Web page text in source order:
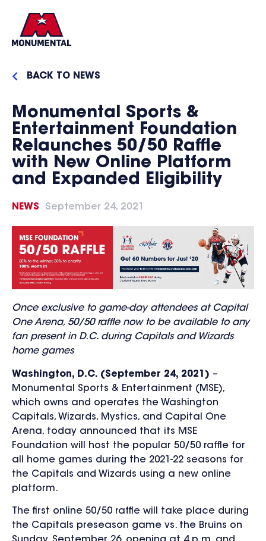
BACK TO NEWS
Monumental Sports &
Entertainment Foundation
Relaunches 50/50 Raffle
with New Online Platform
and Expanded Eligibility
NEWS September 24, 2021
Once exclusive to game-day attendees at Capital
One Arena, 50/50 raffle now to be available to any
fan present in D.C. during Capitals and Wizards
home games
Washington, D.C. (September 24, 2021) –
Monumental Sports & Entertainment (MSE),
which owns and operates the Washington
Capitals, Wizards, Mystics, and Capital One
Arena, today announced that its MSE
Foundation will host the popular 50/50 raffle for
all home games during the 2021-22 seasons for
the Capitals and Wizards using a new online
platform.
The first online 50/50 raffle will take place during
the Capitals preseason game vs. the Bruins on